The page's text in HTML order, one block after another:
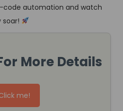
code automation and watch
More Details
me!